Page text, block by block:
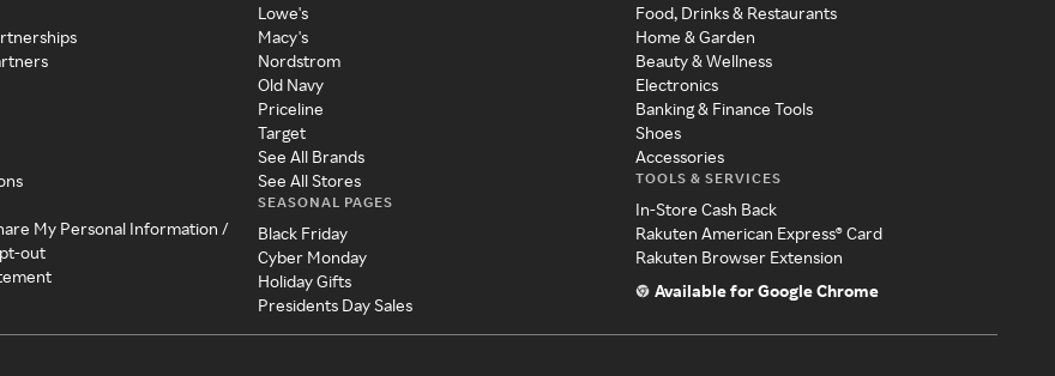
My Personal Information /
out
Lowe's
Macy's
Nordstrom
Old Navy
Priceline
Target
See All Brands
See All Stores
SEASONAL PAGES
Black Friday
Cyber Monday
Holiday Gifts
Presidents Day Sales
Food, Drinks & Restaurants
Home & Garden
Beauty & Wellness
Electronics
Banking & Finance Tools
Shoes
Accessories
TOOLS & SERVICES
In-Store Cash Back
Rakuten American Express® Card
Rakuten Browser Extension
Available for Google Chrome